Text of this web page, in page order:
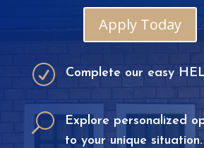
Apply Today
R Complete our easy
U
Explore personalized
to your unique situation.